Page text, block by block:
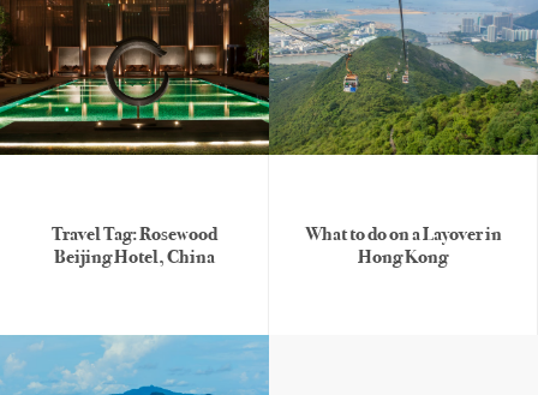
Travel Tag: Rosewood
Beijing Hotel, China
What to do on a Layover in
Hong Kong